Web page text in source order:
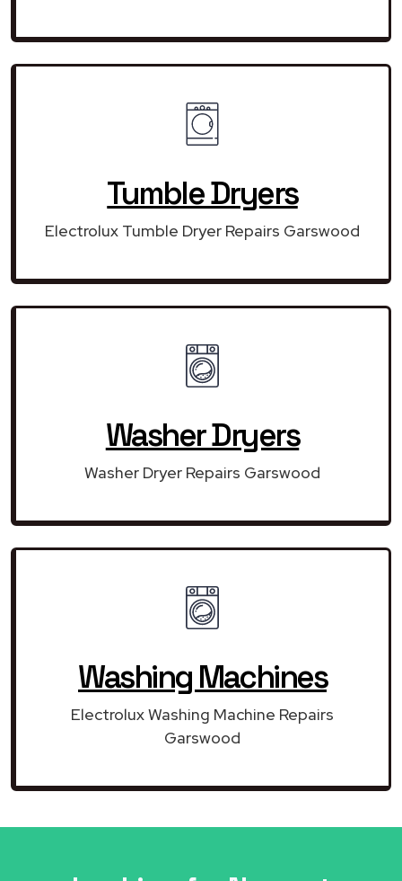
Tumble Dryers
Electrolux Tumble Dryer Repairs Garswood
Washer Dryers
Washer Dryer Repairs Garswood
Washing Machines
Electrolux Washing Machine Repairs
Garswood